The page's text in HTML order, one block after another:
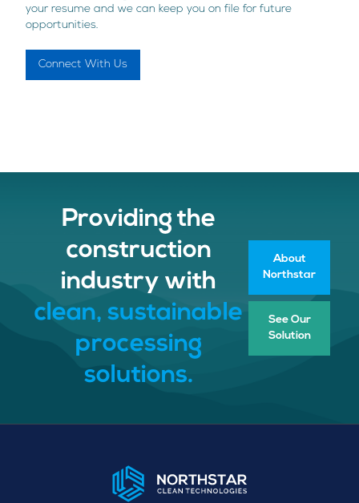
your resume and we can keep you on file for future
opportunities.
Connect With Us
Providing the
construction
industry with
clean, sustainable
processing
solutions.
About
Northstar
See Our
Solution